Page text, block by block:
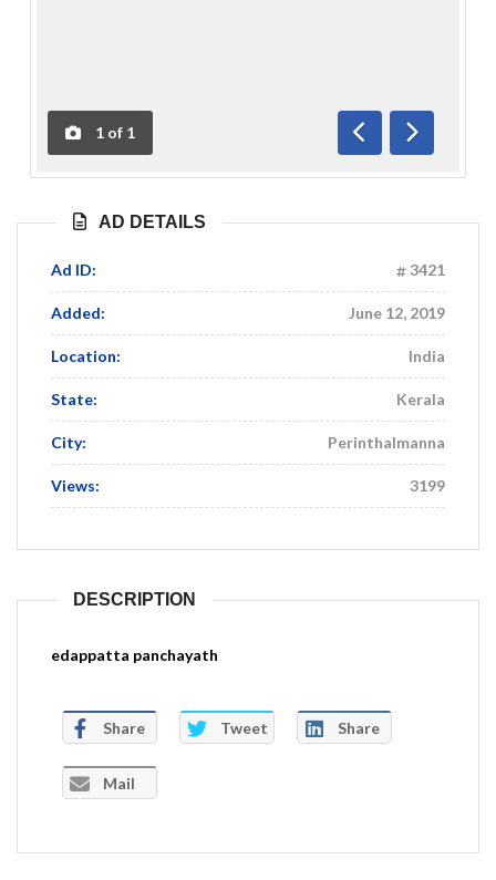
1 of 1
Previous
Next
AD DETAILS
Ad ID: 3421
Added: June 12, 2019
Location: India
State: Kerala
City: Perinthalmanna
Views: 3199
DESCRIPTION
edappatta panchayath
Share Tweet Share
Mail